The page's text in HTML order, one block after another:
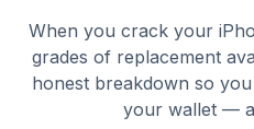
When you crack your
grades of replacement
honest breakdown so
your wallet —